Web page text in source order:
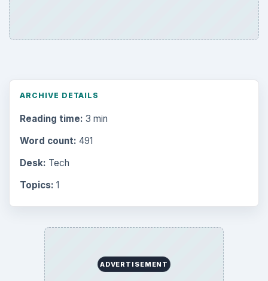
ARCHIVE DETAILS
Reading time: 3 min
Word count: 491
Desk: Tech
Topics: 1
ADVERTISEMENT